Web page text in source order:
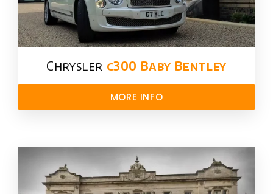
Chrysler​ c300 Baby Bentley
MORE INFO